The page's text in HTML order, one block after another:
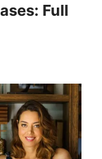
Full